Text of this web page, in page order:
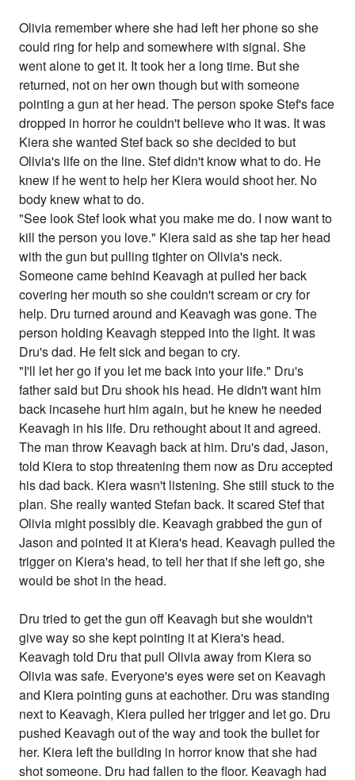
Olivia remember where she had left her phone so she
could ring for help and somewhere with signal. She
went alone to get it. It took her a long time. But she
returned, not on her own though but with someone
pointing a gun at her head. The person spoke Stef's face
dropped in horror he couldn't believe who it was. It was
Kiera she wanted Stef back so she decided to but
Olivia's life on the line. Stef didn't know what to do. He
knew if he went to help her Kiera would shoot her. No
body knew what to do.
"See look Stef look what you make me do. I now want to
kill the person you love." Kiera said as she tap her head
with the gun but pulling tighter on Olivia's neck.
Someone came behind Keavagh at pulled her back
covering her mouth so she couldn't scream or cry for
help. Dru turned around and Keavagh was gone. The
person holding Keavagh stepped into the light. It was
Dru's dad. He felt sick and began to cry.
"I'll let her go if you let me back into your life." Dru's
father said but Dru shook his head. He didn't want him
back incasehe hurt him again, but he knew he needed
Keavagh in his life. Dru rethought about it and agreed.
The man throw Keavagh back at him. Dru's dad, Jason,
told Kiera to stop threatening them now as Dru accepted
his dad back. Kiera wasn't listening. She still stuck to the
plan. She really wanted Stefan back. It scared Stef that
Olivia might possibly die. Keavagh grabbed the gun of
Jason and pointed it at Kiera's head. Keavagh pulled the
trigger on Kiera's head, to tell her that if she left go, she
would be shot in the head.
Dru tried to get the gun off Keavagh but she wouldn't
give way so she kept pointing it at Kiera's head.
Keavagh told Dru that pull Olivia away from Kiera so
Olivia was safe. Everyone's eyes were set on Keavagh
and Kiera pointing guns at eachother. Dru was standing
next to Keavagh, Kiera pulled her trigger and let go. Dru
pushed Keavagh out of the way and took the bullet for
her. Kiera left the building in horror know that she had
shot someone. Dru had fallen to the floor. Keavagh had